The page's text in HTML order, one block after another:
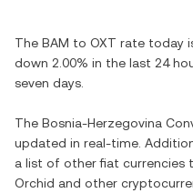
The BAM to OXT rate today
down 2.00% in the last 24
seven days.
The Bosnia-Herzegovina
updated in real-time.
a list of other fiat currencies
Orchid and other